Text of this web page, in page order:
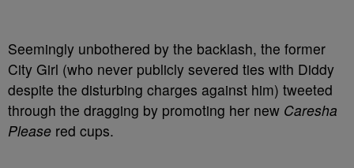
Seemingly unbothered by the backlash, the former
City Girl (who never publicly severed ties with Diddy
despite the disturbing charges against him) tweeted
through the dragging by promoting her new Caresha
Please red cups.